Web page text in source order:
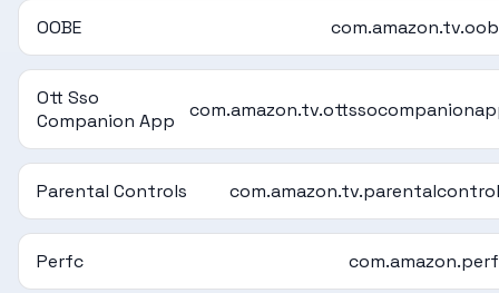
OOBE
Ott Sso
Companion App
Parental Controls
Perfc